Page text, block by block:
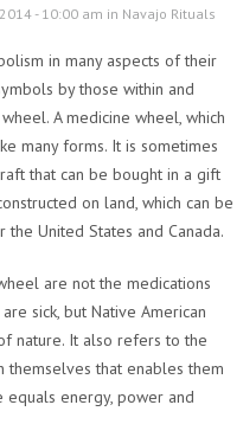
- 10:00 am in Navajo Rituals
in many aspects of their
by those within and
A medicine wheel, which
many forms. It is sometimes
that can be bought in a gift
on land, which can be
United States and Canada.
are not the medications
sick, but Native American
nature. It also refers to the
that enables them
energy, power and